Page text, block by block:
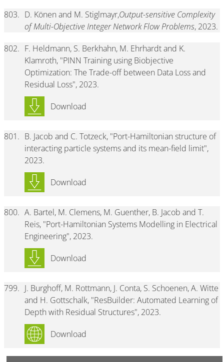
803. D. Könen and M. Stiglmayr,Output-sensitive Complexity
of Multi-Objective Integer Network Flow Problems, 2023.
802. F. Heldmann, S. Berkhahn, M. Ehrhardt and K.
Klamroth, "PINN Training using Biobjective
Optimization: The Trade-off between Data Loss and
Residual Loss", 2023.
Download
801. B. Jacob and C. Totzeck, "Port-Hamiltonian structure of
interacting particle systems and its mean-field limit",
2023.
Download
800. A. Bartel, M. Clemens, M. Guenther, B. Jacob and T.
Reis, "Port-Hamiltonian Systems Modelling in Electrical
Engineering", 2023.
Download
799. J. Burghoff, M. Rottmann, J. Conta, S. Schoenen, A. Witte
and H. Gottschalk, "ResBuilder: Automated Learning of
Depth with Residual Structures", 2023.
Download